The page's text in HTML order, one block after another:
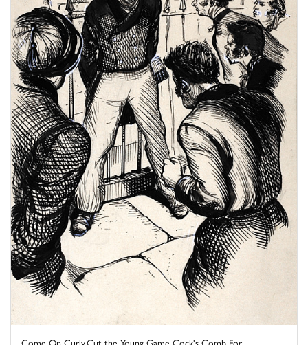
Come On Curly,Cut the Young Game Cock's Comb For ...